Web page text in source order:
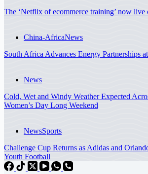
The ‘Netflix of ecommerce training’ now live
China-AfricaNews
South Africa Advances Energy Partnerships
News
Cold, Wet and Windy Weather Expected
Women’s Day Long Weekend
NewsSports
Challenge Cup Returns as Adidas and
Youth Football